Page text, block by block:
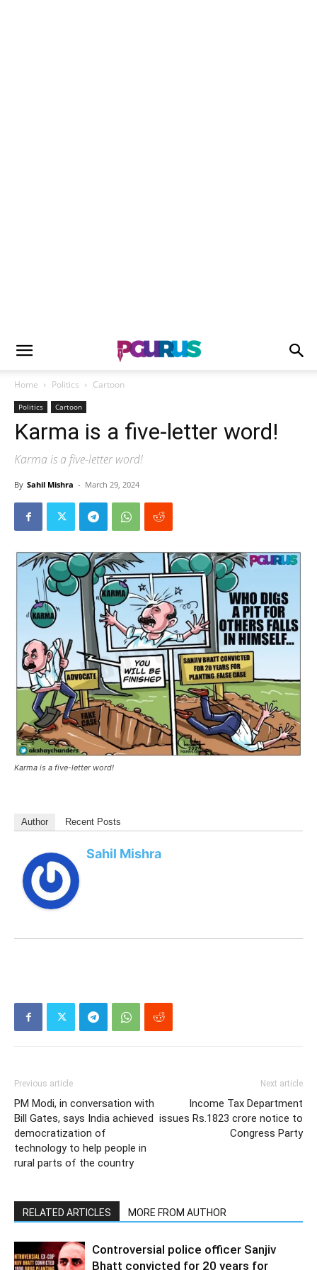
Home Politics Cartoon
Politics Cartoon
Karma is a five-letter word!
Karma is a five-letter word!
By Sahil Mishra - March 29, 2024
Karma is a five-letter word!
Author Recent Posts
Sahil Mishra
Previous article
PM Modi, in conversation with
Bill Gates, says India achieved
democratization of
technology to help people in
rural parts of the country
Next article
Income Tax Department
issues Rs.1823 crore notice to
Congress Party
RELATED ARTICLES MORE FROM AUTHOR
Controversial police officer Sanjiv
Bhatt convicted for 20 years for